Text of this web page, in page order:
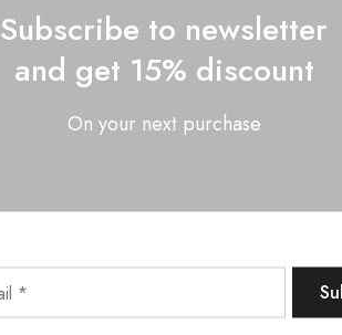
Subscribe to newsletter
and get 15% discount
On your next purchase